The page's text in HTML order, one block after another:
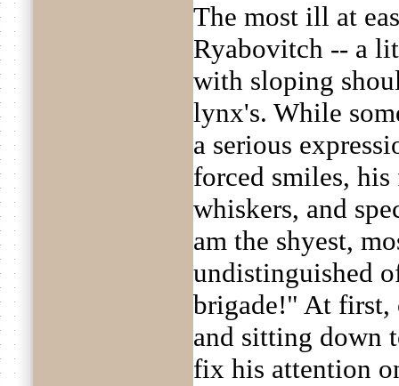
The most ill at
Ryabovitch -- a
with sloping
lynx's. While
a serious
forced smiles,
whiskers, and
am the shyest,
undistinguished
brigade!" At first,
and sitting down
fix his attention